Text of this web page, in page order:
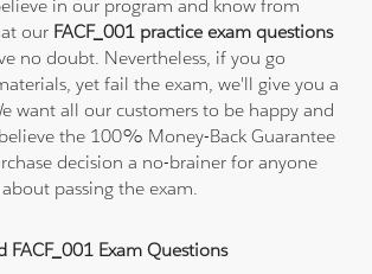
in our program and know from
our FACF_001 practice exam questions
no doubt. Nevertheless, if you go
yet fail the exam, we'll give you a
want all our customers to be happy and
the 100% Money-Back Guarantee
decision a no-brainer for anyone
passing the exam.
FACF_001 Exam Questions